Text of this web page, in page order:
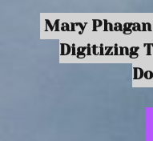
Mary
Digitizing